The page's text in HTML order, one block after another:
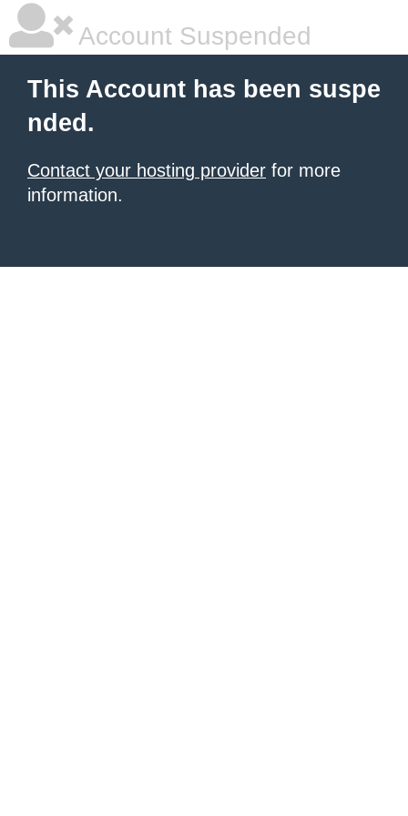
Account Suspended
This Account has been suspe
nded.
Contact your hosting provider for more
information.